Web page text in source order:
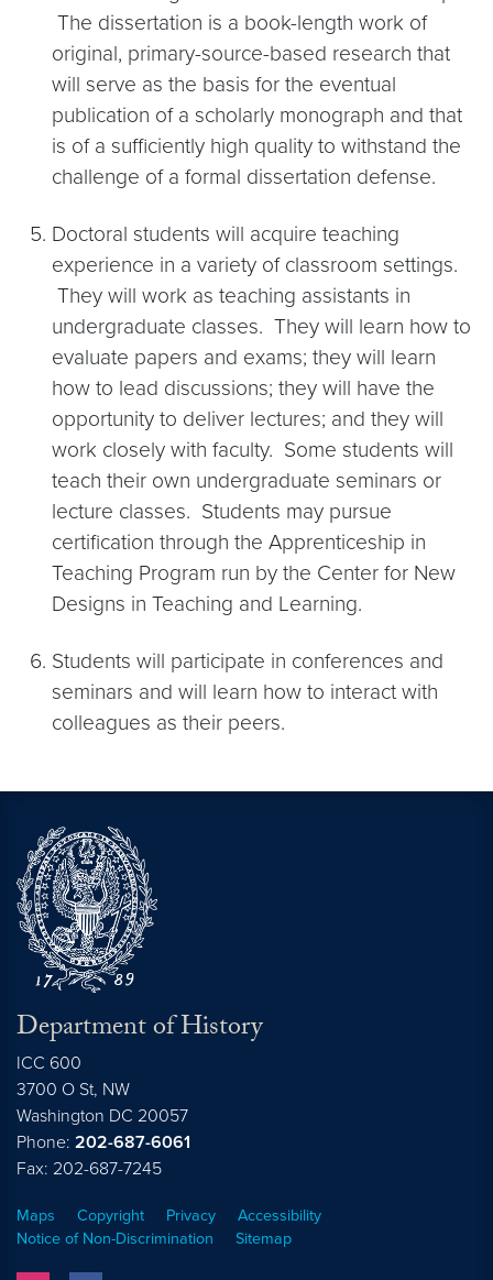
The dissertation is a book-length work of
original, primary-source-based research that
will serve as the basis for the eventual
publication of a scholarly monograph and that
is of a sufficiently high quality to withstand the
challenge of a formal dissertation defense.
Doctoral students will acquire teaching
experience in a variety of classroom settings.
They will work as teaching assistants in
undergraduate classes. They will learn how to
evaluate papers and exams; they will learn
how to lead discussions; they will have the
opportunity to deliver lectures; and they will
work closely with faculty. Some students will
teach their own undergraduate seminars or
lecture classes. Students may pursue
certification through the Apprenticeship in
Teaching Program run by the Center for New
Designs in Teaching and Learning.
Students will participate in conferences and
seminars and will learn how to interact with
colleagues as their peers.
Department of History
ICC 600
3700 O St, NW
Washington DC 20057
Phone: 202-687-6061
Fax: 202-687-7245
Maps Copyright Privacy
Accessibility
Notice of Non-Discrimination
Sitemap